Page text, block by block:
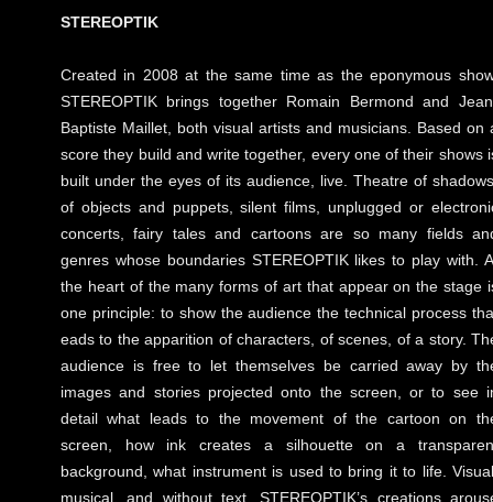
STEREOPTIK
Created in 2008 at the same time as the eponymous
STEREOPTIK brings together Romain Bermond and
Baptiste Maillet, both visual artists and musicians. Based on
score they build and write together, every one of their shows
built under the eyes of its audience, live. Theatre of
of objects and puppets, silent films, unplugged or
concerts, fairy tales and cartoons are so many fields
genres whose boundaries STEREOPTIK likes to play with.
the heart of the many forms of art that appear on the stage
one principle: to show the audience the technical process
eads to the apparition of characters, of scenes, of a story.
audience is free to let themselves be carried away by
images and stories projected onto the screen, or to see
detail what leads to the movement of the cartoon on
screen, how ink creates a silhouette on a
background, what instrument is used to bring it to life.
musical, and without text, STEREOPTIK’s creations